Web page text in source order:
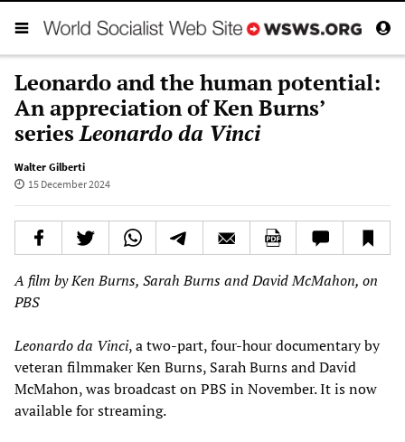
Leonardo and the human potential:
An appreciation of Ken Burns’
seriesLeonardo da Vinci
Walter Gilberti
15 December 2024
A film by Ken Burns, Sarah Burns and David McMahon, on
PBS
Leonardo da Vinci, a two-part, four-hour documentary by
veteran filmmaker Ken Burns, Sarah Burns and David
McMahon, was broadcast on PBS in November. It is now
available for streaming.